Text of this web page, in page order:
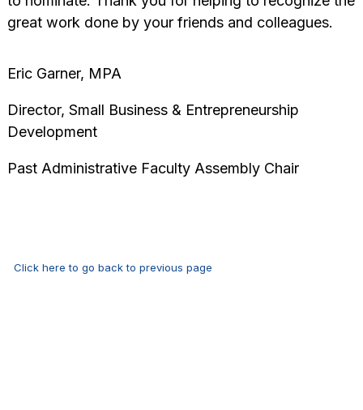
great work done by your friends and colleagues.
Eric Garner, MPA
Director, Small Business & Entrepreneurship
Development
Past Administrative Faculty Assembly Chair
Click here to go back to previous page